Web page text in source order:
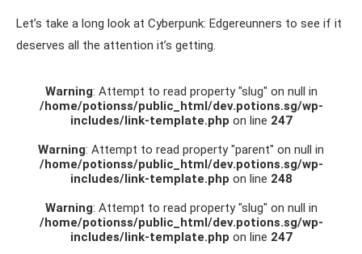
Let’s take a long look at Cyberpunk: Edgereunners to see if it
deserves all the attention it’s getting.
Warning: Attempt to read property "slug" on null in
/home/potionss/public_html/dev.potions.sg/wp-
includes/link-template.php on line 247
Warning: Attempt to read property "parent" on null in
/home/potionss/public_html/dev.potions.sg/wp-
includes/link-template.php on line 248
Warning: Attempt to read property "slug" on null in
/home/potionss/public_html/dev.potions.sg/wp-
includes/link-template.php on line 247